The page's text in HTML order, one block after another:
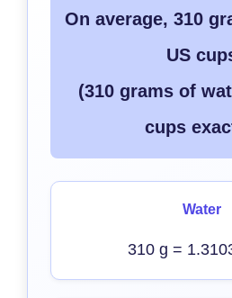
On average, 310
US
(310 grams of
cups
Water
310 g =